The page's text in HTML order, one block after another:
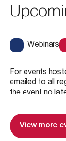
Webinars
For events
emailed to all
the event no
View more